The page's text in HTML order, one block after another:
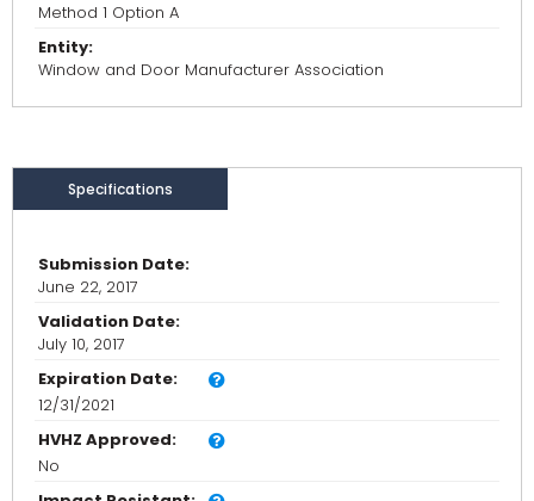
Method 1 Option A
Entity:
Window and Door Manufacturer Association
Specifications
Submission Date:
June 22, 2017
Validation Date:
July 10, 2017
Expiration Date:
12/31/2021
HVHZ Approved:
No